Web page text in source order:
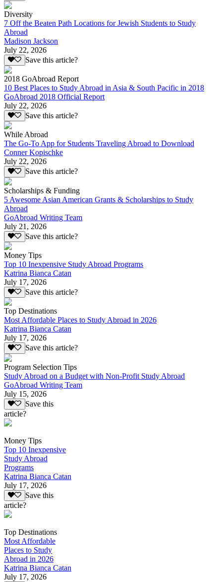
Diversity
7 Off the Beaten Path Locations for Jewish Students to Study
Abroad
Madison Jackson
July 22, 2026
Save this article?
2018 GoAbroad Report
10 Best Places to Study Abroad in Asia & South Pacific in 2018
GoAbroad 2018 Official Report
July 22, 2026
Save this article?
While Abroad
The Go-To App for Students Traveling Abroad to Download
Conner Kopischke
July 22, 2026
Save this article?
Scholarships & Funding
5 Awesome Asian American Grants & Scholarships to Study
Abroad
GoAbroad Writing Team
July 21, 2026
Save this article?
Money Tips
Top 10 Inexpensive Study Abroad Programs
Katrina Bianca Catan
July 17, 2026
Save this article?
Top Destinations
Most Affordable Places to Study Abroad in 2026
Katrina Bianca Catan
July 17, 2026
Save this article?
Program Selection Tips
Study Abroad on a Budget with Non-Profit Study Abroad
GoAbroad Writing Team
July 15, 2026
Save this
article?
Money Tips
Top 10 Inexpensive
Study Abroad
Programs
Katrina Bianca Catan
July 17, 2026
Save this
article?
Top Destinations
Most Affordable
Places to Study
Abroad in 2026
Katrina Bianca Catan
July 17, 2026